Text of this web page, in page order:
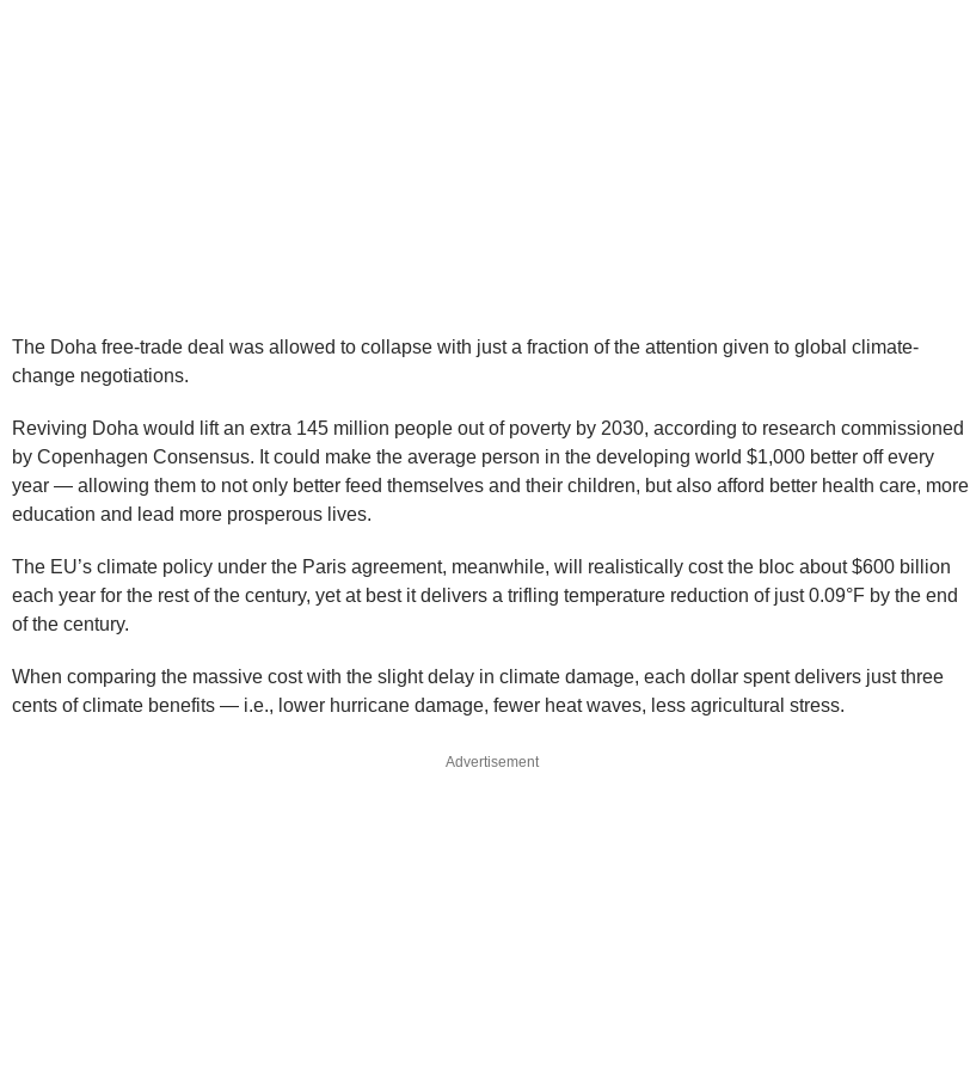
The Doha free-trade deal was allowed to collapse with just a fraction of the attention given to global climate-
change negotiations.
Reviving Doha would lift an extra 145 million people out of poverty by 2030, according to research commissioned
by Copenhagen Consensus. It could make the average person in the developing world $1,000 better off every
year — allowing them to not only better feed themselves and their children, but also afford better health care, more
education and lead more prosperous lives.
The EU’s climate policy under the Paris agreement, meanwhile, will realistically cost the bloc about $600 billion
each year for the rest of the century, yet at best it delivers a trifling temperature reduction of just 0.09°F by the end
of the century.
When comparing the massive cost with the slight delay in climate damage, each dollar spent delivers just three
cents of climate benefits — i.e., lower hurricane damage, fewer heat waves, less agricultural stress.
Advertisement